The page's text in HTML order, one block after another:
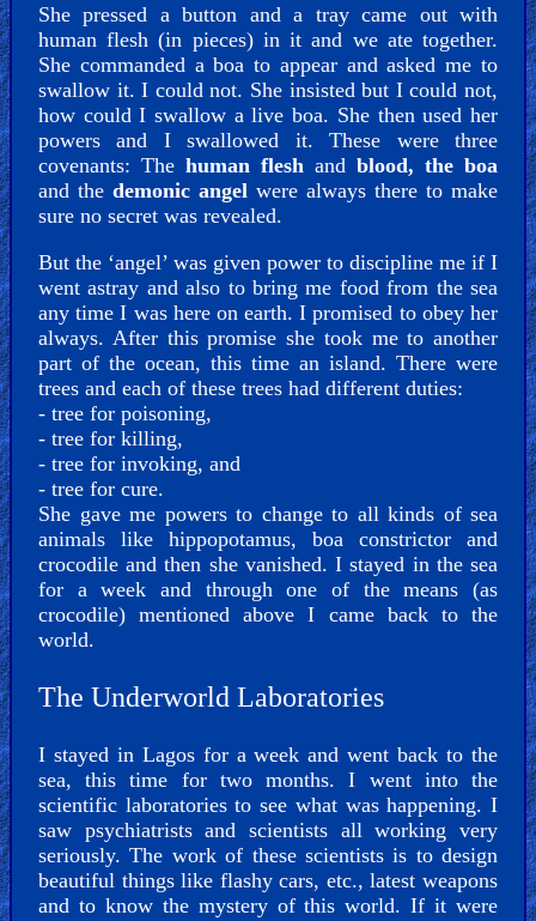
She pressed a button and a tray came out with
human flesh (in pieces) in it and we ate together.
She commanded a boa to appear and asked me to
swallow it. I could not. She insisted but I could not,
how could I swallow a live boa. She then used her
powers and I swallowed it. These were three
covenants: The human flesh and blood, the boa
and the demonic angel were always there to make
sure no secret was revealed.
But the ‘angel’ was given power to discipline me if I
went astray and also to bring me food from the sea
any time I was here on earth. I promised to obey her
always. After this promise she took me to another
part of the ocean, this time an island. There were
trees and each of these trees had different duties:
- tree for poisoning,
- tree for killing,
- tree for invoking, and
- tree for cure.
She gave me powers to change to all kinds of sea
animals like hippopotamus, boa constrictor and
crocodile and then she vanished. I stayed in the sea
for a week and through one of the means (as
crocodile) mentioned above I came back to the
world.
The Underworld Laboratories
I stayed in Lagos for a week and went back to the
sea, this time for two months. I went into the
scientific laboratories to see what was happening. I
saw psychiatrists and scientists all working very
seriously. The work of these scientists is to design
beautiful things like flashy cars, etc., latest weapons
and to know the mystery of this world. If it were